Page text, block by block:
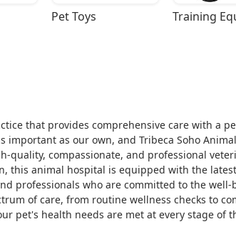
Pet Toys Training
that provides comprehensive care with a
as our own, and Tribeca Soho Animal
quality, compassionate, and professional
this animal hospital is equipped with the latest
professionals who are committed to the well-
of care, from routine wellness checks to
pet's health needs are met at every stage of